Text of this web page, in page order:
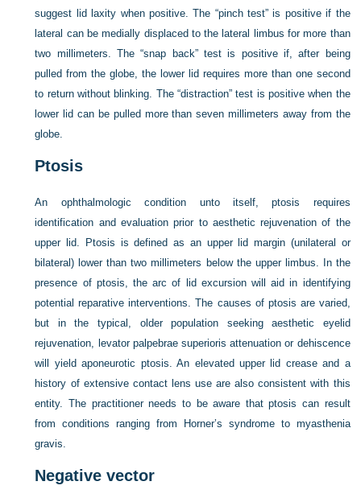
suggest lid laxity when positive. The “pinch test” is positive if the
lateral can be medially displaced to the lateral limbus for more than
two millimeters. The “snap back” test is positive if, after being
pulled from the globe, the lower lid requires more than one second
to return without blinking. The “distraction” test is positive when the
lower lid can be pulled more than seven millimeters away from the
globe.
Ptosis
An ophthalmologic condition unto itself, ptosis requires
identification and evaluation prior to aesthetic rejuvenation of the
upper lid. Ptosis is defined as an upper lid margin (unilateral or
bilateral) lower than two millimeters below the upper limbus. In the
presence of ptosis, the arc of lid excursion will aid in identifying
potential reparative interventions. The causes of ptosis are varied,
but in the typical, older population seeking aesthetic eyelid
rejuvenation, levator palpebrae superioris attenuation or dehiscence
will yield aponeurotic ptosis. An elevated upper lid crease and a
history of extensive contact lens use are also consistent with this
entity. The practitioner needs to be aware that ptosis can result
from conditions ranging from Horner’s syndrome to myasthenia
gravis.
Negative vector